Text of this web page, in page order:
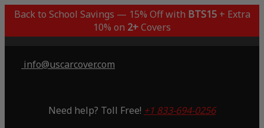
Back to School Savings — 15% Off with BTS15+ Extra
10% on 2+Covers
info@uscarcover.com
Need help? Toll Free! +1 833-694-0256